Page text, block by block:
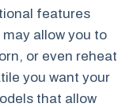
features
allow you to
or even reheat
you want your
that allow